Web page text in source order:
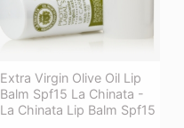
Extra Virgin Olive Oil Lip
Balm Spf15 La Chinata -
La Chinata Lip Balm Spf15